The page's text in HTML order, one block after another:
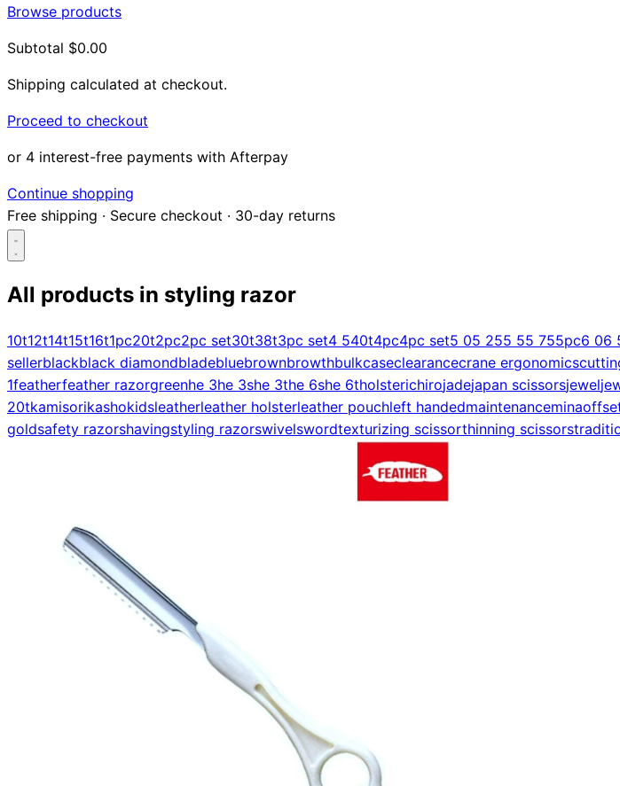
Browse products
Subtotal $0.00
Shipping calculated at checkout.
Proceed to checkout
or 4 interest-free payments with Afterpay
Continue shopping
Free shipping · Secure checkout · 30-day returns
Shop
All products in styling razor
10t12t14t15t16t1pc20t2pc2pc set30t38t3pc set4 540t4pc4pc set5 05 255 55 755pc6 06
sellerblackblack diamondbladebluebrownbrowthbulkcaseclearancecrane ergonomics
1featherfeather razorgreenhe 3he 3she 3the 6she 6tholsterichirojadejapan scissorsjewel
20tkamisorikashokidsleatherleather holsterleather pouchleft handedmaintenancemina
goldsafety razorshavingstyling razorswivelswordtexturizing scissorthinning scissors